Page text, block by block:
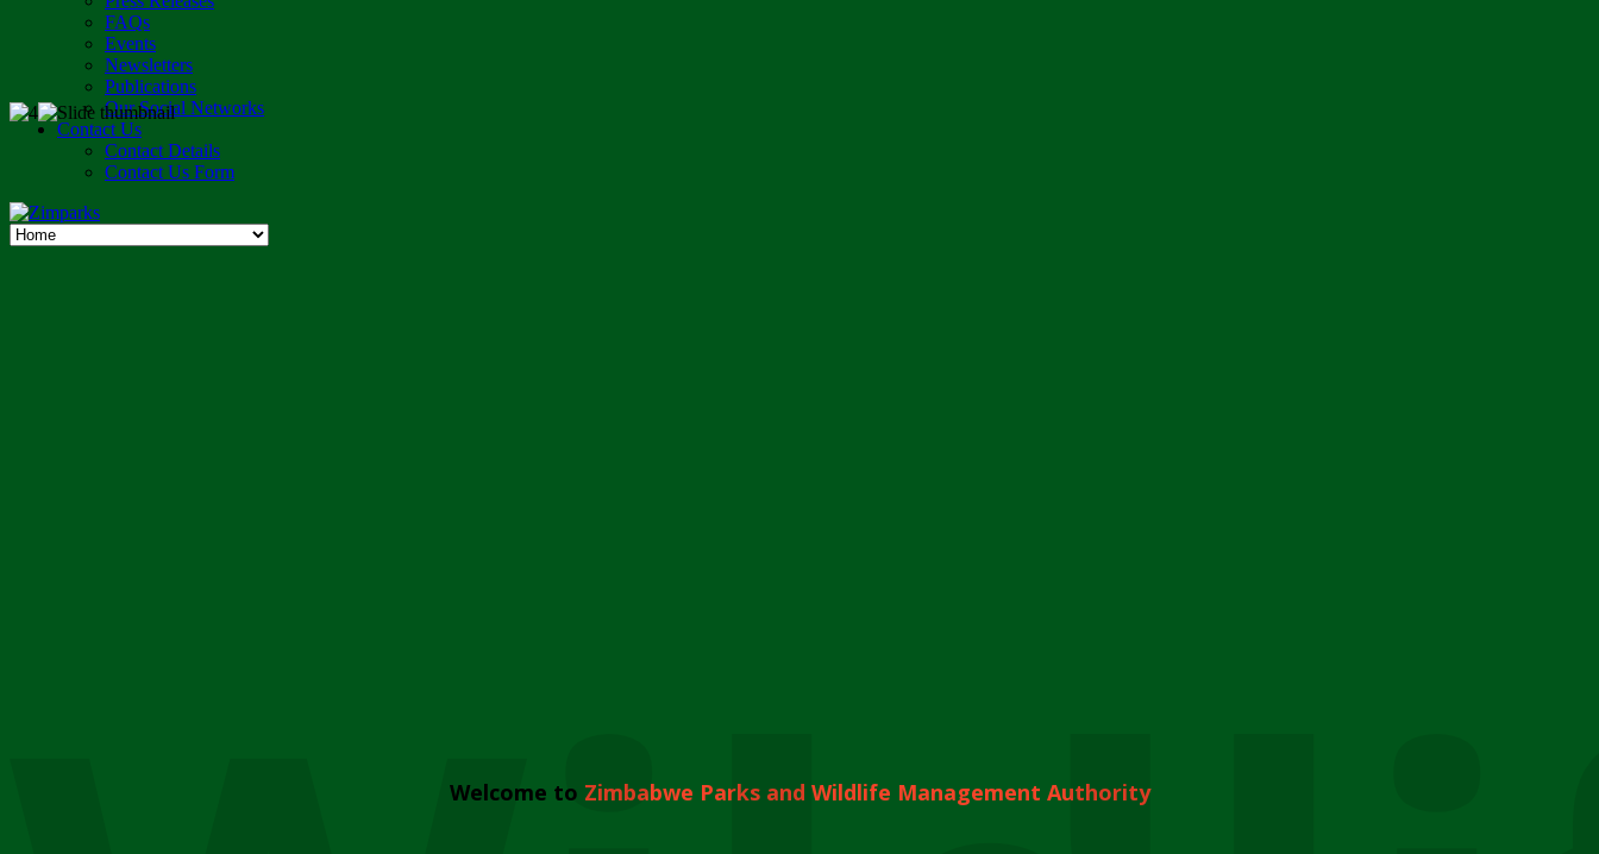
FAQs
Events
Newsletters
Publications
Our Social Networks
Contact Us
Contact Details
Contact Us Form
Welcome to Zimbabwe Parks and Wildlife Management Authority